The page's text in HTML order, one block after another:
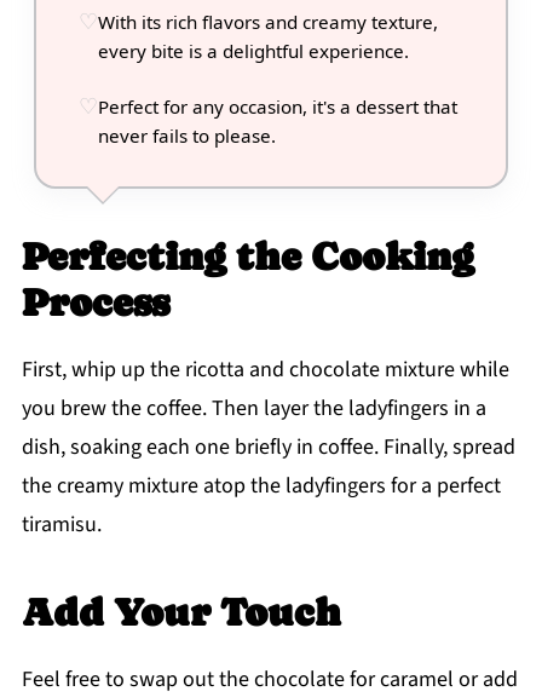
With its rich flavors and creamy texture,
every bite is a delightful experience.
Perfect for any occasion, it's a dessert that
never fails to please.
Perfecting the Cooking
Process
First, whip up the ricotta and chocolate mixture while
you brew the coffee. Then layer the ladyfingers in a
dish, soaking each one briefly in coffee. Finally, spread
the creamy mixture atop the ladyfingers for a perfect
tiramisu.
Add Your Touch
Feel free to swap out the chocolate for caramel or add